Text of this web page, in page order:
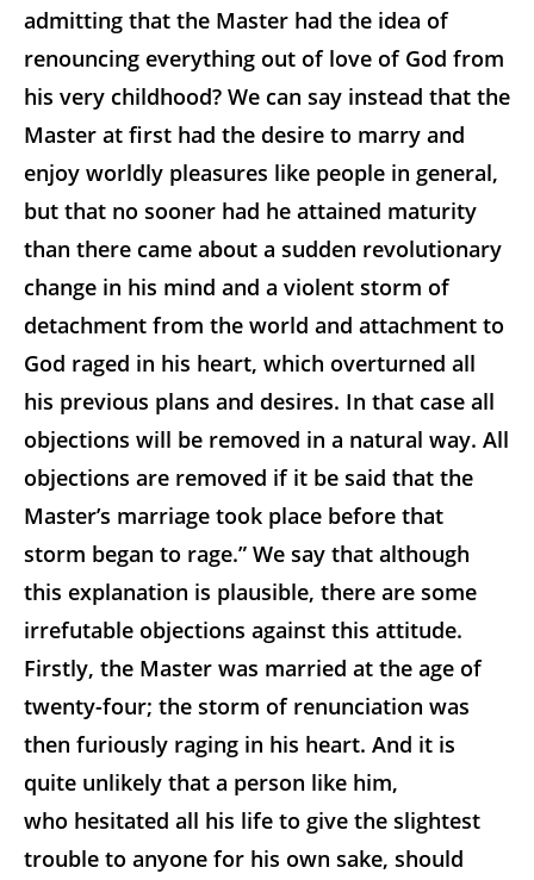
admitting that the Master had the idea of
renouncing everything out of love of God from
his very childhood? We can say instead that the
Master at first had the desire to marry and
enjoy worldly pleasures like people in general,
but that no sooner had he attained maturity
than there came about a sudden revolutionary
change in his mind and a violent storm of
detachment from the world and attachment to
God raged in his heart, which overturned all
his previous plans and desires. In that case all
objections will be removed in a natural way. All
objections are removed if it be said that the
Master’s marriage took place before that
storm began to rage.” We say that although
this explanation is plausible, there are some
irrefutable objections against this attitude.
Firstly, the Master was married at the age of
twenty-four; the storm of renunciation was
then furiously raging in his heart. And it is
quite unlikely that a person like him,
who hesitated all his life to give the slightest
trouble to anyone for his own sake, should